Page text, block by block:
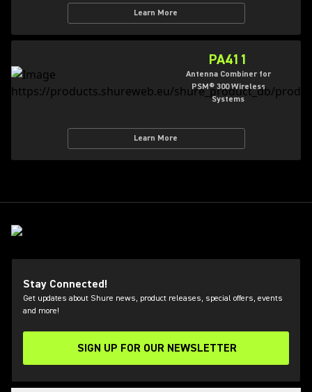
Learn More
PA411
Antenna Combiner for
PSM® 300 Wireless
Systems
Learn More
Stay Connected!
Get updates about Shure news, product releases, special offers, events
and more!
SIGN UP FOR OUR NEWSLETTER
(Opens in a new tab)